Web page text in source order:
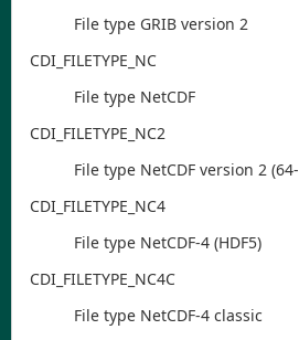
File type GRIB version 2
CDI _FILETYPE _NC
File type NetCDF
CDI _FILETYPE _NC2
File type NetCDF version 2
CDI _FILETYPE _NC4
File type NetCDF-4 (HDF5)
CDI _FILETYPE _NC4C
File type NetCDF-4 classic